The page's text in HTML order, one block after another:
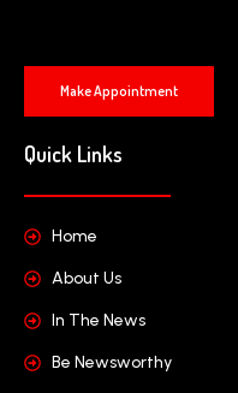
Make Appointment
Quick Links
Home
About Us
In The News
Be Newsworthy